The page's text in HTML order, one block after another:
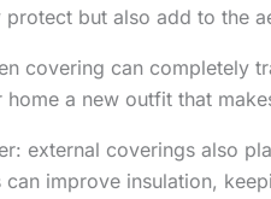
but also add to the
covering can completely
home a new outfit that
external coverings also
can improve insulation,